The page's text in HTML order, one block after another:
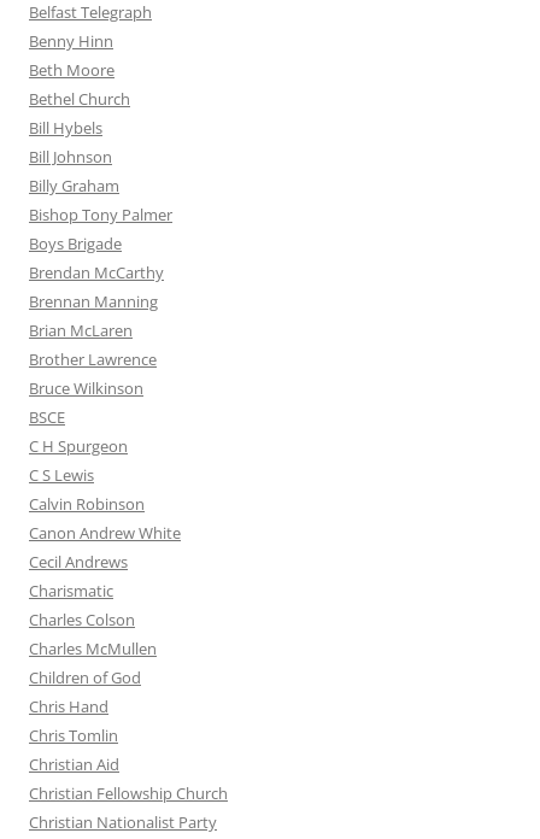
Belfast Telegraph
Benny Hinn
Beth Moore
Bethel Church
Bill Hybels
Bill Johnson
Billy Graham
Bishop Tony Palmer
Boys Brigade
Brendan McCarthy
Brennan Manning
Brian McLaren
Brother Lawrence
Bruce Wilkinson
BSCE
C H Spurgeon
C S Lewis
Calvin Robinson
Canon Andrew White
Cecil Andrews
Charismatic
Charles Colson
Charles McMullen
Children of God
Chris Hand
Chris Tomlin
Christian Aid
Christian Fellowship Church
Christian Nationalist Party